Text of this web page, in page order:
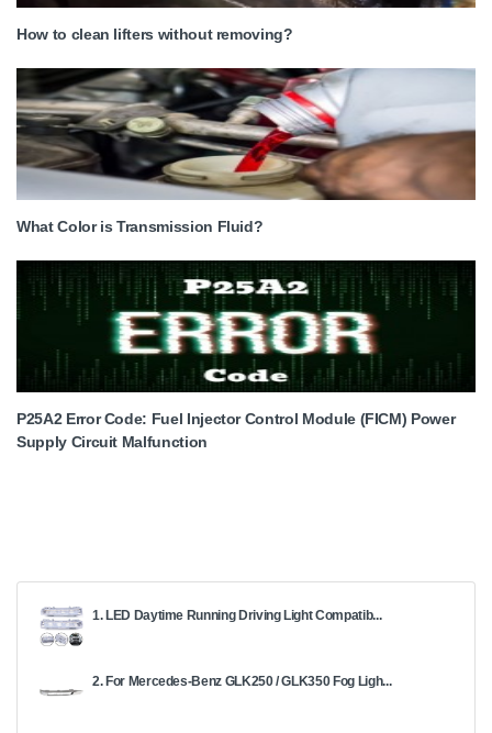
How to clean lifters without removing?
What Color is Transmission Fluid?
P25A2 Error Code: Fuel Injector Control Module (FICM) Power
Supply Circuit Malfunction
1. LED Daytime Running Driving Light Compatib...
2. For Mercedes-Benz GLK250 / GLK350 Fog Ligh...